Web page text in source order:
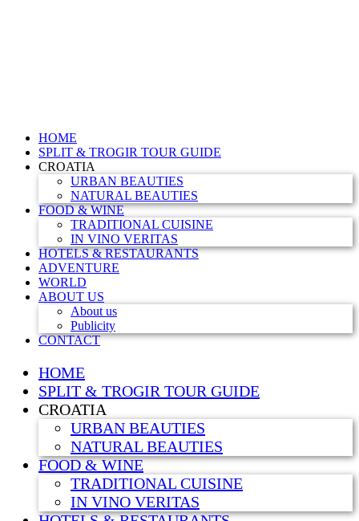
HOME
SPLIT & TROGIR TOUR GUIDE
CROATIA
URBAN BEAUTIES
NATURAL BEAUTIES
FOOD & WINE
TRADITIONAL CUISINE
IN VINO VERITAS
HOTELS & RESTAURANTS
ADVENTURE
WORLD
ABOUT US
About us
Publicity
CONTACT
HOME
SPLIT & TROGIR TOUR GUIDE
CROATIA
URBAN BEAUTIES
NATURAL BEAUTIES
FOOD & WINE
TRADITIONAL CUISINE
IN VINO VERITAS